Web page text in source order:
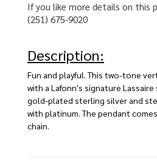
If you like more details on this
(251) 675-9020
Description:
Fun and playful. This two-tone
with a Lafonn's signature
gold-plated sterling silver and
with platinum. The pendant
chain.